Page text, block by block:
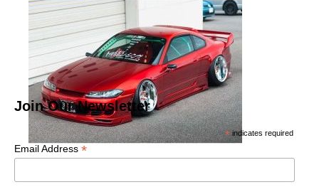
Join Our Newsletter
*indicates required
Email Address *